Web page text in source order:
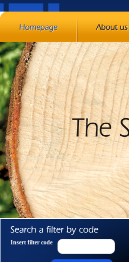
Insert filter code